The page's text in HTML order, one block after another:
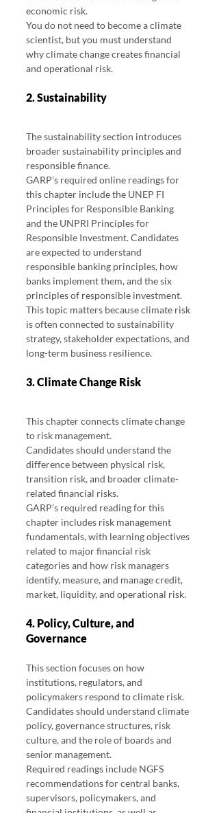
economic risk.
You do not need to become a climate
scientist, but you must understand
why climate change creates financial
and operational risk.
2. Sustainability
The sustainability section introduces
broader sustainability principles and
responsible finance.
GARP’s required online readings for
this chapter include the UNEP FI
Principles for Responsible Banking
and the UNPRI Principles for
Responsible Investment. Candidates
are expected to understand
responsible banking principles, how
banks implement them, and the six
principles of responsible investment.
This topic matters because climate risk
is often connected to sustainability
strategy, stakeholder expectations, and
long-term business resilience.
3. Climate Change Risk
This chapter connects climate change
to risk management.
Candidates should understand the
difference between physical risk,
transition risk, and broader climate-
related financial risks.
GARP’s required reading for this
chapter includes risk management
fundamentals, with learning objectives
related to major financial risk
categories and how risk managers
identify, measure, and manage credit,
market, liquidity, and operational risk.
4. Policy, Culture, and
Governance
This section focuses on how
institutions, regulators, and
policymakers respond to climate risk.
Candidates should understand climate
policy, governance structures, risk
culture, and the role of boards and
senior management.
Required readings include NGFS
recommendations for central banks,
supervisors, policymakers, and